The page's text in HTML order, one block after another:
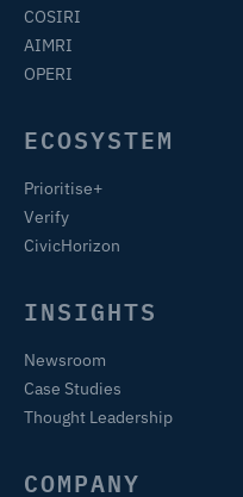
COSIRI
AIMRI
OPERI
ECOSYSTEM
Prioritise+
Verify
CivicHorizon
INSIGHTS
Newsroom
Case Studies
Thought Leadership
COMPANY